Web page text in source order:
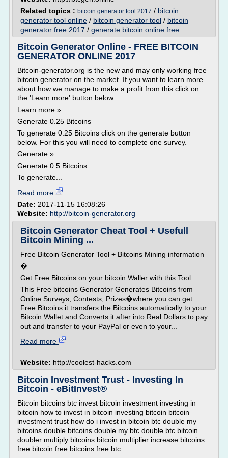
Related topics : bitcoin generator tool 2017 / bitcoin
generator tool online / bitcoin generator tool / bitcoin
generator free 2017 / generate bitcoin online free
Bitcoin Generator Online - FREE BITCOIN
GENERATOR ONLINE 2017
Bitcoin-generator.org is the new and may only working free
bitcoin generator on the market. If you want to learn more
about how we manage to make a profit from this click on
the 'Learn more' button below.
Learn more »
Generate 0.25 Bitcoins
To generate 0.25 Bitcoins click on the generate button
below. For this you will need to complete one survey.
Generate »
Generate 0.5 Bitcoins
To generate...
Read more
Date: 2017-11-15 16:08:26
Website: http://bitcoin-generator.org
Bitcoin Generator Cheat Tool + Usefull
Bitcoin Mining ...
Free Bitcoin Generator Tool + Bitcoins Mining information
�
Get Free Bitcoins on your bitcoin Waller with this Tool
This Free bitcoins Generator Generates Bitcoins from
Online Surveys, Contests, Prizes�where you can get
Free Bitcoins it transfers the Bitcoins automatically to your
Bitcoin Wallet and Converts it after into Real Dollars to pay
out and transfer to your PayPal or even to your...
Read more
Website: http://coolest-hacks.com
Bitcoin Investment Trust - Investing In
Bitcoin - eBitInvest®
Bitcoin bitcoins btc invest bitcoin investment investing in
bitcoin how to invest in bitcoin investing bitcoin bitcoin
investment trust how do i invest in bitcoin btc double my
bitcoins double bitcoins double my btc double btc bitcoin
doubler multiply bitcoins bitcoin multiplier increase bitcoins
free bitcoin free bitcoins free btc